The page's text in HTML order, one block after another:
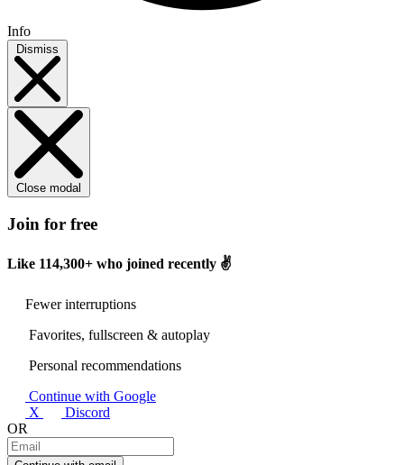
Info
Dismiss
Close modal
Join for free
Like 114,300+ who joined recently ✌️
Fewer interruptions
Favorites, fullscreen & autoplay
Personal recommendations
Continue with Google
X
Discord
OR